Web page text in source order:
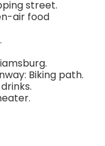
street.
air food
Biking path.